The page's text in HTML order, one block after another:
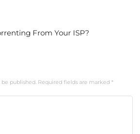
From Your ISP?
published. Required fields are marked *